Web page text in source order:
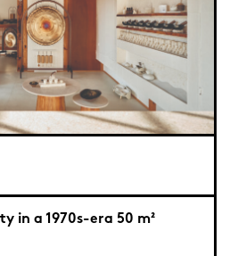
in a 1970s-era 50 m²